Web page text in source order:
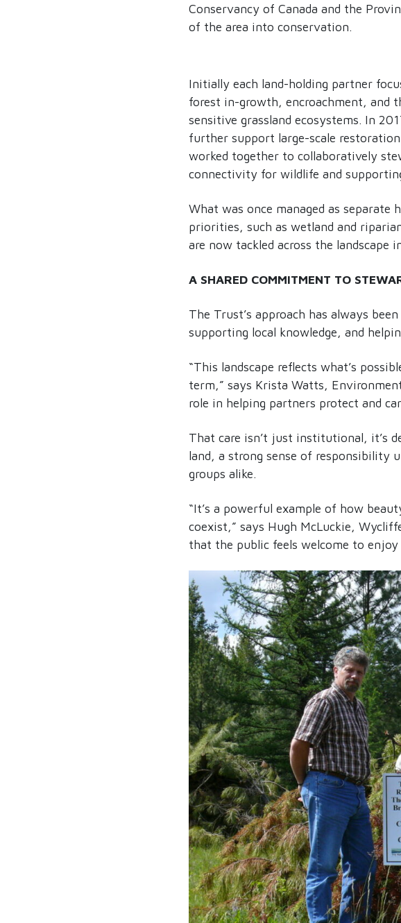
Conservancy of Canada and the
of the area into conservation.
Initially each land-holding partner
forest in-growth, encroachment, and
sensitive grassland ecosystems. In
further support large-scale
worked together to collaboratively
connectivity for wildlife and
What was once managed as separate
priorities, such as wetland and
are now tackled across the landscape
A SHARED COMMITMENT TO
The Trust’s approach has always
supporting local knowledge, and
“This landscape reflects what’s
term,” says Krista Watts,
role in helping partners protect and
That care isn’t just institutional, it’s
land, a strong sense of responsibility
groups alike.
“It’s a powerful example of how
coexist,” says Hugh McLuckie,
that the public feels welcome to enjoy